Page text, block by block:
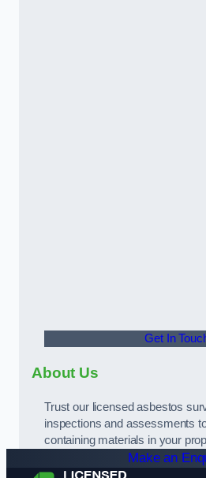
Get In
About Us
Trust our licensed asbestos
inspections and assessments
containing materials in your
Make an